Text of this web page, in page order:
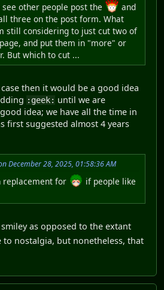
other people post the
and
three on the post form. What
still considering to just cut two of
and put them in "more" or
But which to cut ...
then it would be a good idea
:geek: until we are
idea; we have all the time in
first suggested almost 4 years
December 28, 2025, 01:58:36 AM
replacement for
if people like
as opposed to the extant
to nostalgia, but nonetheless, that